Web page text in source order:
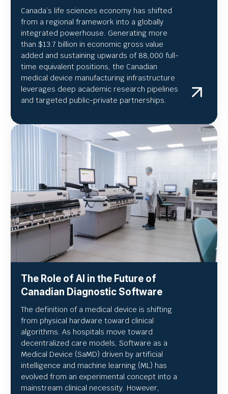
Canada’s life sciences economy has shifted
from a regional framework into a globally
integrated powerhouse. Generating more
than $13.7 billion in economic gross value
added and sustaining upwards of 88,000 full-
time equivalent positions, the Canadian
medical device manufacturing infrastructure
leverages deep academic research pipelines
and targeted public-private partnerships.
The Role of AI in the Future of
Canadian Diagnostic Software
The definition of a medical device is shifting
from physical hardware toward clinical
algorithms. As hospitals move toward
decentralized care models, Software as a
Medical Device (SaMD) driven by artificial
intelligence and machine learning (ML) has
evolved from an experimental concept into a
mainstream clinical necessity. However,